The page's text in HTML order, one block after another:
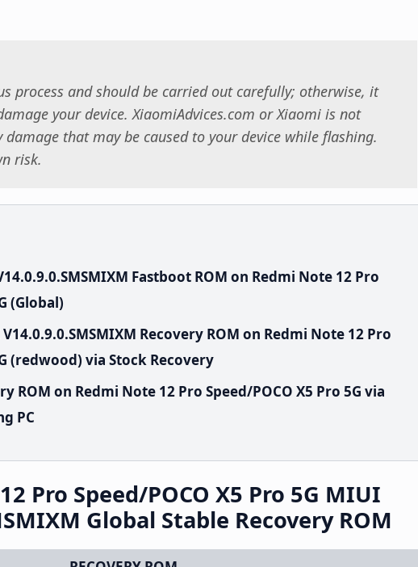
process and should be carried out carefully; otherwise, it
your device. XiaomiAdvices.com or Xiaomi is not
that may be caused to your device while flashing.
risk.
Fastboot ROM on Redmi Note 12 Pro
(Global)
Recovery ROM on Redmi Note 12 Pro
(redwood) via Stock Recovery
ROM on Redmi Note 12 Pro Speed/POCO X5 Pro 5G via
PC
Pro Speed/POCO X5 Pro 5G MIUI
Global Stable Recovery ROM